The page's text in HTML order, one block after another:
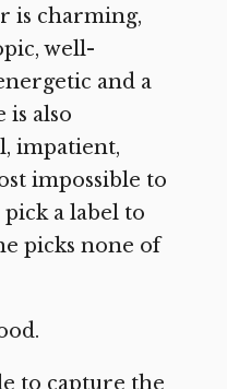
is charming,
well-
and a
is also
impatient,
impossible to
a label to
picks none of
to capture the